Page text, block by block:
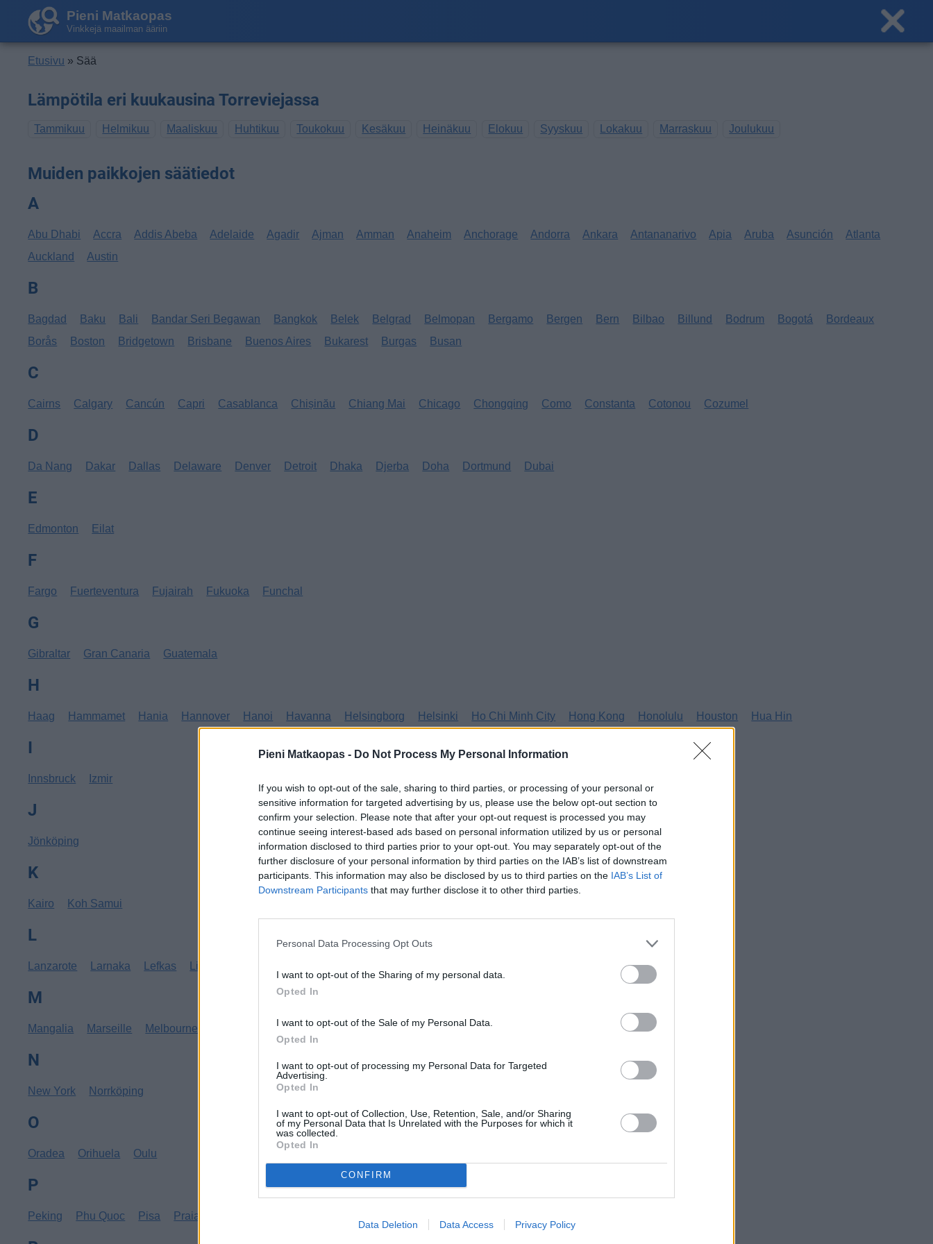
Pieni Matkaopas - Do Not Process My Personal Information
If you wish to opt-out of the sale, sharing to third parties, or processing of your personal or
sensitive information for targeted advertising by us, please use the below opt-out section to
confirm your selection. Please note that after your opt-out request is processed you may
continue seeing interest-based ads based on personal information utilized by us or personal
information disclosed to third parties prior to your opt-out. You may separately opt-out of the
further disclosure of your personal information by third parties on the IAB’s list of downstream
participants. This information may also be disclosed by us to third parties on the IAB’s List of
Downstream Participants that may further disclose it to other third parties.
Personal Data Processing Opt Outs
I want to opt-out of the Sharing of my personal data.
Opted In
I want to opt-out of the Sale of my Personal Data.
Opted In
I want to opt-out of processing my Personal Data for Targeted
Advertising.
Opted In
I want to opt-out of Collection, Use, Retention, Sale, and/or Sharing
of my Personal Data that Is Unrelated with the Purposes for which it
was collected.
Opted In
CONFIRM
Data Deletion Data Access Privacy Policy
Pieni Matkaopas
Vinkkejä maailman ääriin
Etusivu » Sää
Lämpötila eri kuukausina Torreviejassa
Tammikuu Helmikuu Maaliskuu Huhtikuu Toukokuu Kesäkuu Heinäkuu Elokuu Syyskuu Lokakuu Marraskuu Joulukuu
Muiden paikkojen säätiedot
A
Abu Dhabi Accra Addis Abeba Adelaide Agadir Ajman Amman Anaheim Anchorage Andorra Ankara Antananarivo Apia Aruba Asunción
Atlanta
Auckland
Austin
B
Bagdad Baku Bali Bandar Seri Begawan Bangkok Belek Belgrad Belmopan Bergamo Bergen Bern Bilbao Billund Bodrum Bogotá
Bordeaux
Borås
Boston Bridgetown Brisbane Buenos Aires Bukarest Burgas Busan
C
Cairns Calgary Cancún Capri Casablanca Chișinău Chiang Mai Chicago Chongqing Como Constanta Cotonou Cozumel
D
Da Nang Dakar Dallas Delaware Denver Detroit Dhaka Djerba Doha Dortmund Dubai
E
Edmonton Eilat
F
Fargo Fuerteventura Fujairah Fukuoka Funchal
G
Gibraltar Gran Canaria Guatemala
H
Haag Hammamet Hania Hannover Hanoi Havanna Helsingborg Helsinki Ho Chi Minh City Hong Kong Honolulu Houston Hua Hin
I
Innsbruck Izmir
J
Jönköping
K
Kairo Koh Samui
L
Lanzarote Larnaka Lefkas Linköping
M
Mangalia Marseille Melbourne Mexico City Miami
N
New York Norrköping
O
Oradea Orihuela Oulu
P
Peking Phu Quoc Pisa Praia